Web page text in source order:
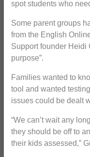
spot students who
Some parent groups
from the English
Support founder Heidi
purpose”.
Families wanted to
tool and wanted
issues could be dealt
“We can’t wait any
they should be off to
their kids assessed,”